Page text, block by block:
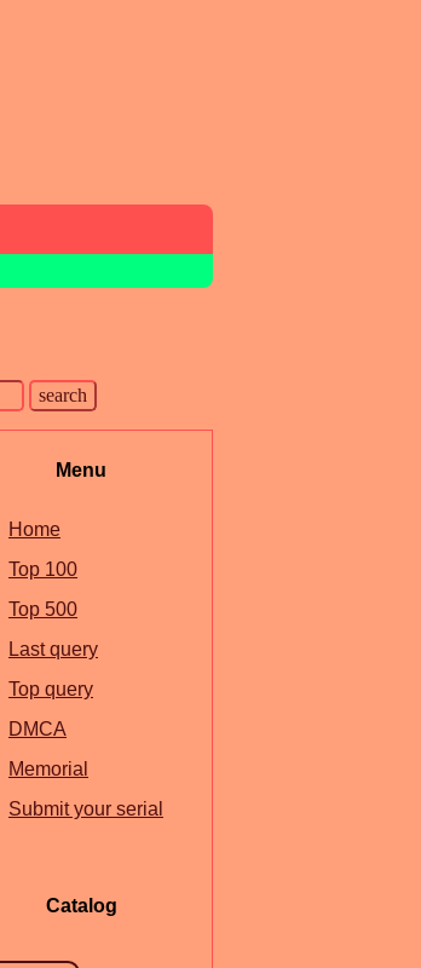
Menu
Home
Top 100
Top 500
Last query
Top query
DMCA
Memorial
Submit your serial
Catalog